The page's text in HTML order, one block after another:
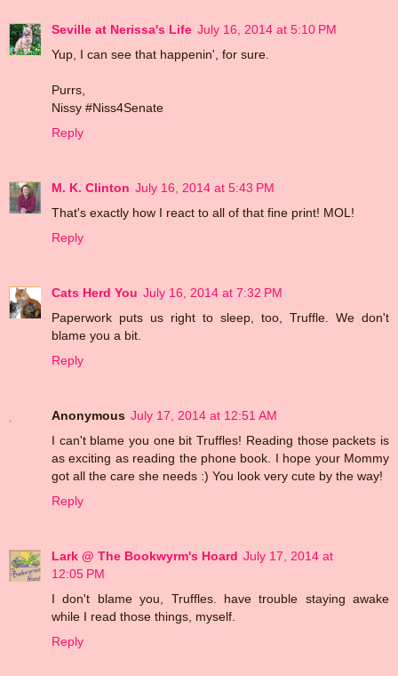
Seville at Nerissa's Life July 16, 2014 at 5:10 PM
Yup, I can see that happenin', for sure.
Purrs,
Nissy #Niss4Senate
Reply
M. K. Clinton July 16, 2014 at 5:43 PM
That's exactly how I react to all of that fine print! MOL!
Reply
Cats Herd You July 16, 2014 at 7:32 PM
Paperwork puts us right to sleep, too, Truffle. We don't
blame you a bit.
Reply
Anonymous July 17, 2014 at 12:51 AM
I can't blame you one bit Truffles! Reading those packets is
as exciting as reading the phone book. I hope your Mommy
got all the care she needs :) You look very cute by the way!
Reply
Lark @ The Bookwyrm's Hoard July 17, 2014 at
12:05 PM
I don't blame you, Truffles. have trouble staying awake
while I read those things, myself.
Reply